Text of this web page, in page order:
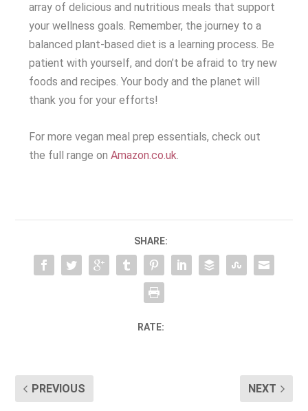
array of delicious and nutritious meals that support
your wellness goals. Remember, the journey to a
balanced plant-based diet is a learning process. Be
patient with yourself, and don’t be afraid to try new
foods and recipes. Your body and the planet will
thank you for your efforts!
For more vegan meal prep essentials, check out
the full range onAmazon.co.uk.
SHARE:
RATE:
PREVIOUS NEXT